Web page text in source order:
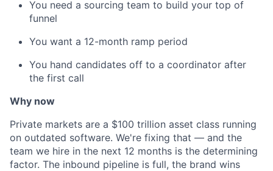
You need a sourcing team to build your top of
funnel
You want a 12-month ramp period
You hand candidates off to a coordinator after
the first call
Why now
Private markets are a $100 trillion asset class running
on outdated software. We're fixing that — and the
team we hire in the next 12 months is the determining
factor. The inbound pipeline is full, the brand wins